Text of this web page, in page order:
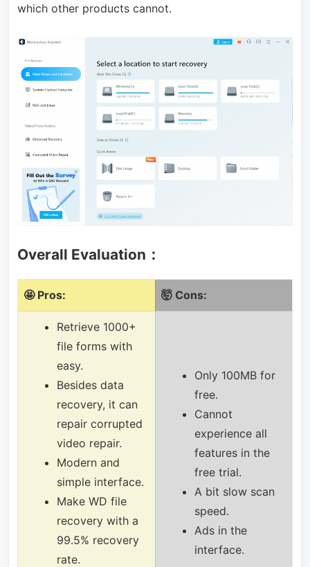
which other products cannot.
Overall Evaluation：
🤩 Pros: 🤯 Cons:
Retrieve 1000+
file forms with
easy.
Besides data
recovery, it can
repair corrupted
video repair.
Modern and
simple interface.
Make WD file
recovery with a
99.5% recovery
rate.
Only 100MB for
free.
Cannot
experience all
features in the
free trial.
A bit slow scan
speed.
Ads in the
interface.